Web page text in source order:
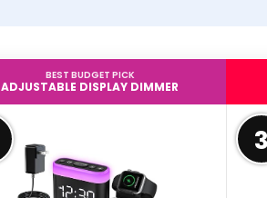
BEST BUDGET PICK
ADJUSTABLE DISPLAY DIMMER
3